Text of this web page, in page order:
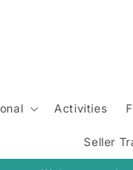
Activities
Seller